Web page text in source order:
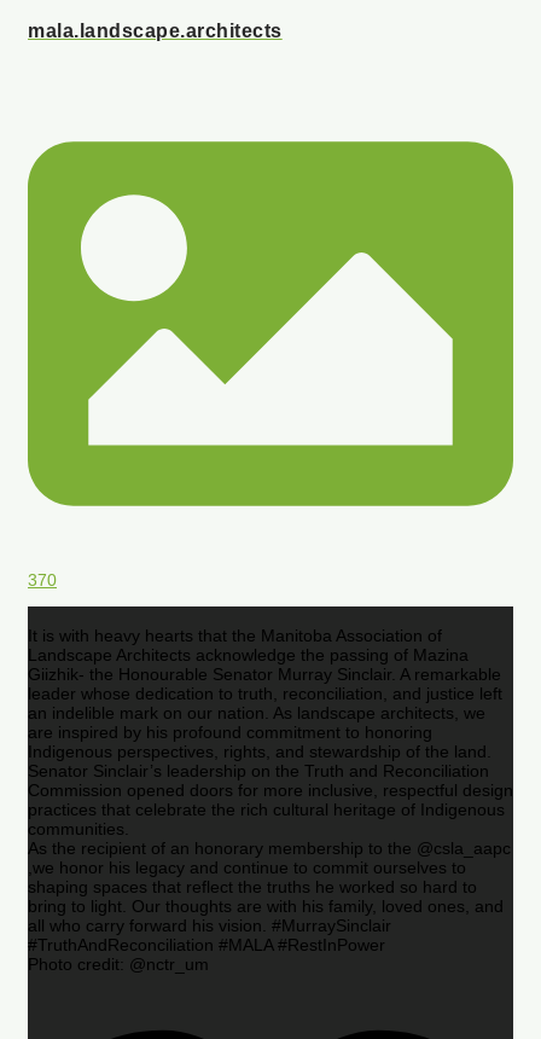
mala.landscape.architects
370
It is with heavy hearts that the Manitoba Association of
Landscape Architects acknowledge the passing of Mazina
Giizhik- the Honourable Senator Murray Sinclair. A remarkable
leader whose dedication to truth, reconciliation, and justice left
an indelible mark on our nation. As landscape architects, we
are inspired by his profound commitment to honoring
Indigenous perspectives, rights, and stewardship of the land.
Senator Sinclair’s leadership on the Truth and Reconciliation
Commission opened doors for more inclusive, respectful design
practices that celebrate the rich cultural heritage of Indigenous
communities.
As the recipient of an honorary membership to the @csla_aapc
,we honor his legacy and continue to commit ourselves to
shaping spaces that reflect the truths he worked so hard to
bring to light. Our thoughts are with his family, loved ones, and
all who carry forward his vision. #MurraySinclair
#TruthAndReconciliation #MALA #RestInPower
Photo credit: @nctr_um